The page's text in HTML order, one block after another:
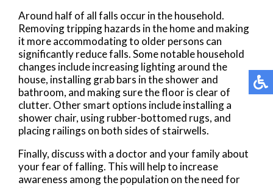
Around half of all falls occur in the household.
Removing tripping hazards in the home and making
it more accommodating to older persons can
significantly reduce falls. Some notable household
changes include increasing lighting around the
house, installing grab bars in the shower and
bathroom, and making sure the floor is clear of
clutter. Other smart options include installing a
shower chair, using rubber-bottomed rugs, and
placing railings on both sides of stairwells.
Finally, discuss with a doctor and your family about
your fear of falling. This will help to increase
awareness among the population on the need for